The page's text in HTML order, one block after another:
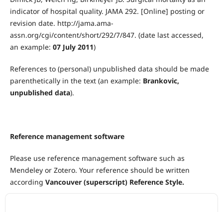
indicator of hospital quality. JAMA 292. [Online] posting or
revision date. http://jama.ama-
assn.org/cgi/content/short/292/7/847. (date last accessed,
an example: 07 July 2011)
References to (personal) unpublished data should be made
parenthetically in the text (an example: Brankovic,
unpublished data).
Reference management software
Please use reference management software such as
Mendeley or Zotero. Your reference should be written
according Vancouver (superscript) Reference Style.